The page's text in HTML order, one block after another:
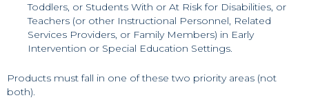
Toddlers, or Students With or At Risk for Disabilities, or
Teachers (or other Instructional Personnel, Related
Services Providers, or Family Members) in Early
Intervention or Special Education Settings.
Products must fall in one of these two priority areas (not
both).